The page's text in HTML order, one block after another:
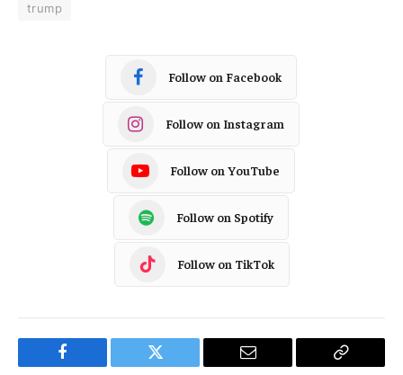
trump
Follow on Facebook
Follow on Instagram
Follow on YouTube
Follow on Spotify
Follow on TikTok
Facebook Twitter Email
Copy